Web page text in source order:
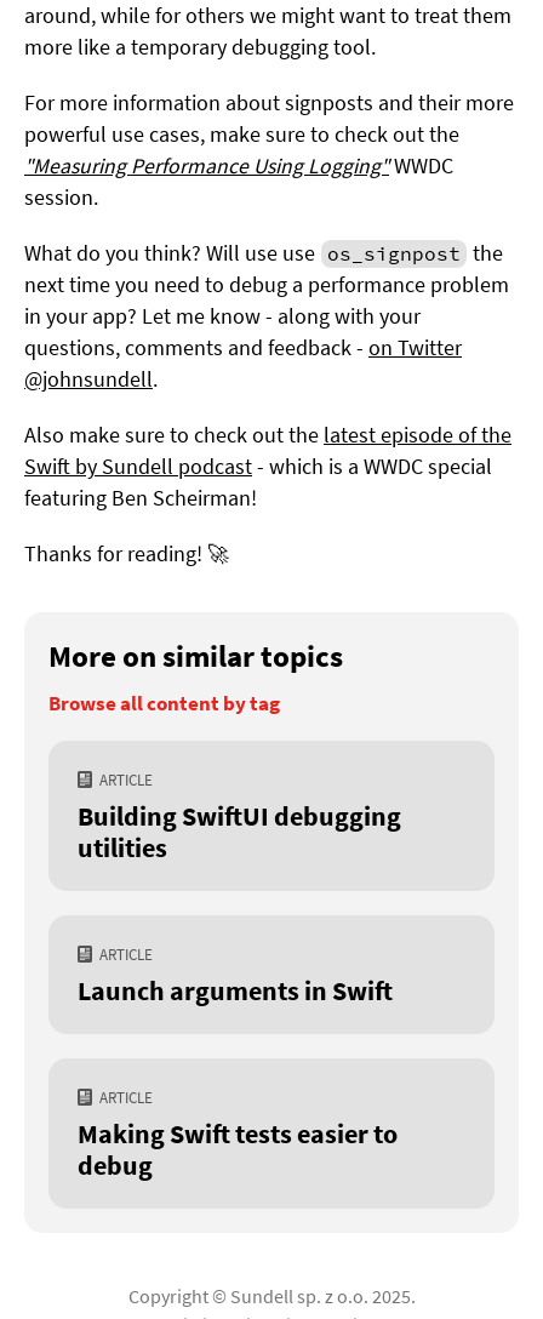
around, while for others we might want to treat them
more like a temporary debugging tool.
For more information about signposts and their more
powerful use cases, make sure to check out the
"Measuring Performance Using Logging"WWDC
session.
What do you think? Will use use os_signpost the
next time you need to debug a performance problem
in your app? Let me know - along with your
questions, comments and feedback - on Twitter
@johnsundell.
Also make sure to check out the latest episode of the
Swift by Sundell podcast- which is a WWDC special
featuring Ben Scheirman!
Thanks for reading! 🚀
More on similar topics
Browse all content by tag
ARTICLE
Building SwiftUI debugging
utilities
ARTICLE
Launch arguments in Swift
ARTICLE
Making Swift tests easier to
debug
Copyright © Sundell sp. z o.o. 2025.